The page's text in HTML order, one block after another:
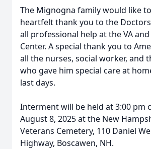
The Mignogna family would like
heartfelt thank you to the
all professional help at the VA
Center. A special thank you to
all the nurses, social worker, and
who gave him special care at
last days.
Interment will be held at 3:00 pm
August 8, 2025 at the New
Veterans Cemetery, 110 Daniel
Highway, Boscawen, NH.